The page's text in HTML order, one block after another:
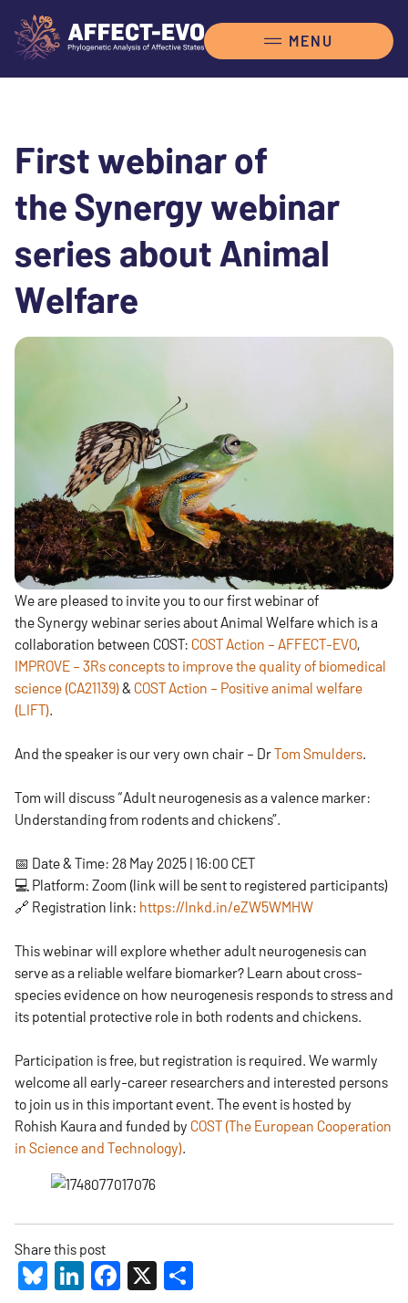
First webinar of
the Synergy webinar
series about Animal
Welfare
We are pleased to invite you to our first webinar of
the Synergy webinar series about Animal Welfare which is a
collaboration between COST: COST Action – AFFECT-EVO,
IMPROVE – 3Rs concepts to improve the quality of biomedical
science (CA21139)& COST Action – Positive animal welfare
(LIFT).
And the speaker is our very own chair – DrTom Smulders.
Tom will discuss “Adult neurogenesis as a valence marker:
Understanding from rodents and chickens”.
📅 Date & Time: 28 May 2025 | 16:00 CET
💻 Platform: Zoom (link will be sent to registered participants)
🔗 Registration link: https://lnkd.in/eZW5WMHW
This webinar will explore whether adult neurogenesis can
serve as a reliable welfare biomarker? Learn about cross-
species evidence on how neurogenesis responds to stress and
its potential protective role in both rodents and chickens.
Participation is free, but registration is required. We warmly
welcome all early-career researchers and interested persons
to join us in this important event. The event is hosted by
Rohish Kaura and funded by COST (The European Cooperation
in Science and Technology).
Share this post
Bluesky
LinkedIn
Facebook
X